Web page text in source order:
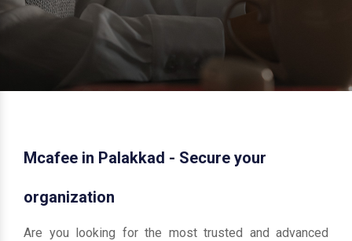
Mcafee in Palakkad - Secure your
organization
Are you looking for the most trusted and advanced